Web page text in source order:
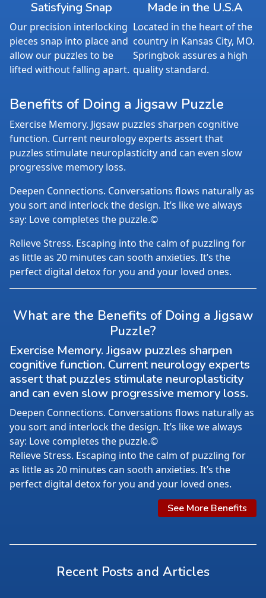
Satisfying Snap
Our precision interlocking
pieces snap into place and
allow our puzzles to be
lifted without falling apart.
Made in the U.S.A
Located in the heart of the
country in Kansas City, MO.
Springbok assures a high
quality standard.
Benefits of Doing a Jigsaw Puzzle
Exercise Memory. Jigsaw puzzles sharpen cognitive
function. Current neurology experts assert that
puzzles stimulate neuroplasticity and can even slow
progressive memory loss.
Deepen Connections. Conversations flows naturally as
you sort and interlock the design. It’s like we always
say: Love completes the puzzle.©
Relieve Stress. Escaping into the calm of puzzling for
as little as 20 minutes can sooth anxieties. It’s the
perfect digital detox for you and your loved ones.
What are the Benefits of Doing a Jigsaw
Puzzle?
Exercise Memory. Jigsaw puzzles sharpen
cognitive function. Current neurology experts
assert that puzzles stimulate neuroplasticity
and can even slow progressive memory loss.
Deepen Connections. Conversations flows naturally as
you sort and interlock the design. It’s like we always
say: Love completes the puzzle.©
Relieve Stress. Escaping into the calm of puzzling for
as little as 20 minutes can sooth anxieties. It’s the
perfect digital detox for you and your loved ones.
See More Benefits
Recent Posts and Articles